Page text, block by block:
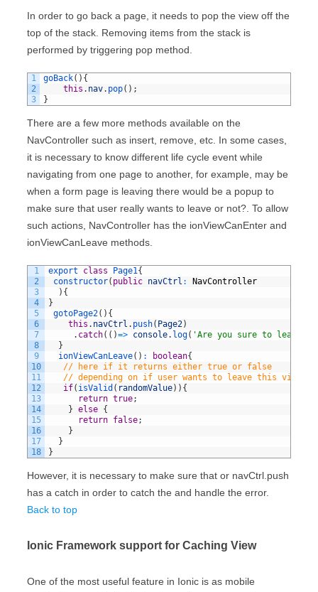
In order to go back a page, it needs to pop the view off the
top of the stack. Removing items from the stack is
performed by triggering pop method.
1
2
3
goBack( ) {
this . nav. pop( ) ;
}
There are a few more methods available on the
NavController such as insert, remove, etc. In some cases,
it is necessary to know different life cycle event while
navigating from one page to another, for example, may be
when a form page is leaving there would be a popup to
make sure that user really wants to leave or not?. To allow
such actions, NavController has the ionViewCanEnter and
ionViewCanLeave methods.
1
2
3
4
5
6
7
8
9
10
11
12
13
14
15
16
17
18
export class Page1{
constructor( public navCtrl :
NavController
) {
}
gotoPage2( ) {
this . navCtrl . push( Page2)
. catch( ( )=> console. log( 'Are you sure to leave?'
}
ionViewCanLeave( ) : boolean{
// here if it returns either true or false
// depending on if user wants to leave this view
if( isValid ( randomValue) ) {
return true;
} else {
return false;
}
}
}
However, it is necessary to make sure that or navCtrl.push
has a catch in order to catch the and handle the error.
Back to top
Ionic Framework support for Caching View
One of the most useful feature in Ionic is as mobile